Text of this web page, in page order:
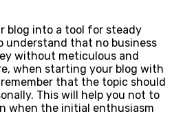
blog into a tool for steady
understand that no business
without meticulous and
when starting your blog with
that the topic should
This will help you not to
when the initial enthusiasm